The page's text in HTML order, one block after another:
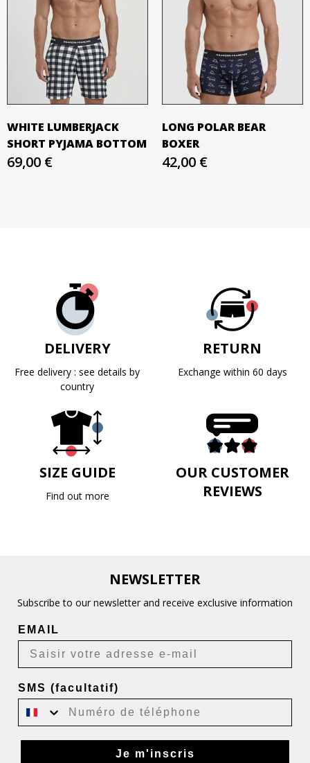
WHITE LUMBERJACK
SHORT PYJAMA BOTTOM
69,00 €
LONG POLAR BEAR
BOXER
42,00 €
DELIVERY
Free delivery : see details by
country
RETURN
Exchange within 60 days
SIZE GUIDE
Find out more
OUR CUSTOMER
REVIEWS
NEWSLETTER
Subscribe to our newsletter and receive exclusive information
EMAIL
SMS (facultatif)
Je m'inscris